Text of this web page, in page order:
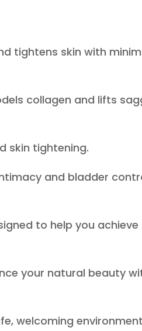
tightens skin with
collagen and lifts
skin tightening.
and bladder
to help you
your natural beauty
welcoming